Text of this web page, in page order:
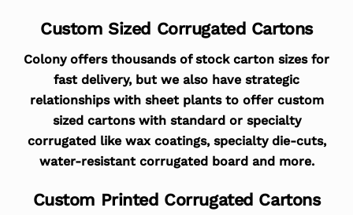
Custom Sized Corrugated Cartons
Colony offers thousands of stock carton sizes for
fast delivery, but we also have strategic
relationships with sheet plants to offer custom
sized cartons with standard or specialty
corrugated like wax coatings, specialty die-cuts,
water-resistant corrugated board and more.
Custom Printed Corrugated Cartons